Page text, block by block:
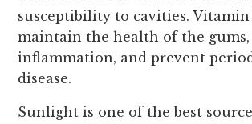
susceptibility to cavities. Vitamin
maintain the health of the gums,
inflammation, and prevent
disease.
Sunlight is one of the best